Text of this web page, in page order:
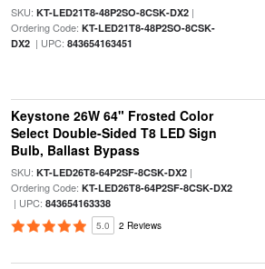
SKU: KT-LED21T8-48P2SO-8CSK-DX2|
Ordering Code: KT-LED21T8-48P2SO-8CSK-
DX2| UPC: 843654163451
Keystone 26W 64" Frosted Color
Select Double-Sided T8 LED Sign
Bulb, Ballast Bypass
SKU: KT-LED26T8-64P2SF-8CSK-DX2|
Ordering Code: KT-LED26T8-64P2SF-8CSK-DX2
| UPC: 843654163338
5.0 2 Reviews